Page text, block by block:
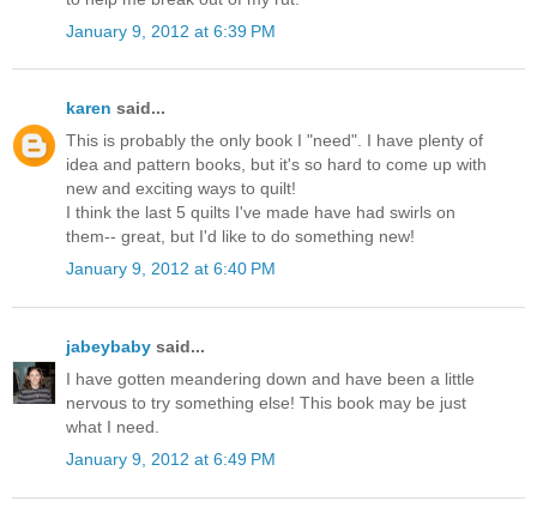
January 9, 2012 at 6:39 PM
karen said...
This is probably the only book I "need". I have plenty of
idea and pattern books, but it's so hard to come up with
new and exciting ways to quilt!
I think the last 5 quilts I've made have had swirls on
them-- great, but I'd like to do something new!
January 9, 2012 at 6:40 PM
jabeybaby said...
I have gotten meandering down and have been a little
nervous to try something else! This book may be just
what I need.
January 9, 2012 at 6:49 PM